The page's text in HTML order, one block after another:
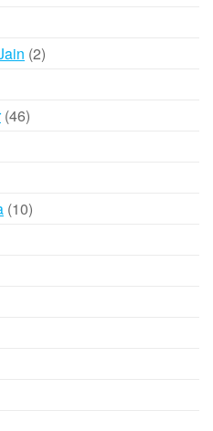
22
4646
1010